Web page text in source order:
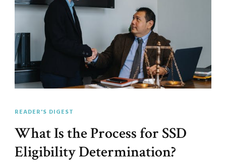
READER'S DIGEST
What Is the Process for SSD
Eligibility Determination?